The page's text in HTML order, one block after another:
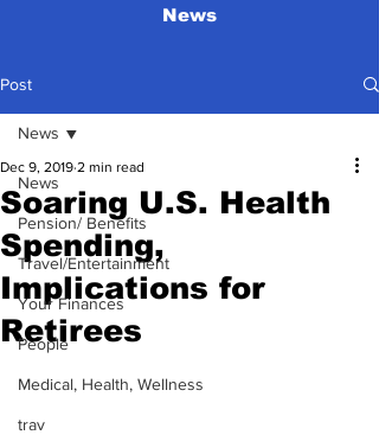
News
Post
News
Pension/ Benefits
Travel/Entertainment
Your Finances
People
Medical, Health, Wellness
trav
News
Soaring U.S. Health
Spending,
Implications for
Retirees
Dec 9, 2019 2 min read